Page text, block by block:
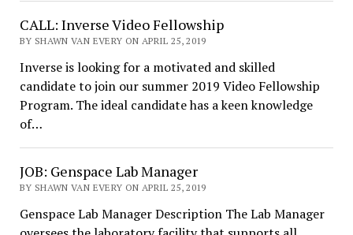
CALL: Inverse Video Fellowship
BY SHAWN VAN EVERY ON APRIL 25, 2019
Inverse is looking for a motivated and skilled
candidate to join our summer 2019 Video Fellowship
Program. The ideal candidate has a keen knowledge
of…
JOB: Genspace Lab Manager
BY SHAWN VAN EVERY ON APRIL 25, 2019
Genspace Lab Manager Description The Lab Manager